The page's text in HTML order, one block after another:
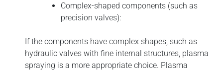
Complex-shaped components (such as
precision valves):
If the components have complex shapes, such as
hydraulic valves with fine internal structures, plasma
spraying is a more appropriate choice. Plasma